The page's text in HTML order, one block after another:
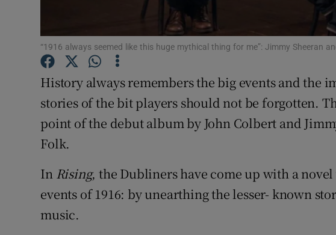
Family Notices
Sponsored
Subscriber Rewards
Newsletters
Weather Forecast
“1916 always seemed like this huge mythical thing for me”: Jimmy Sheeran
History always remembers the big events and the
stories of the bit players should not be forgotten.
point of the debut album by John Colbert and
Folk.
In Rising, the Dubliners have come up with a
events of 1916: by unearthing the lesser- known
music.